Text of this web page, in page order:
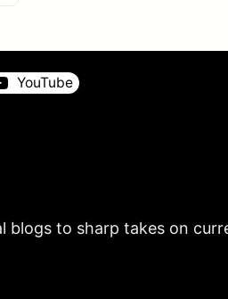
YouTube
blogs to sharp takes on